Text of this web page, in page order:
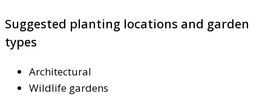
Suggested planting locations and garden
types
Architectural
Wildlife gardens